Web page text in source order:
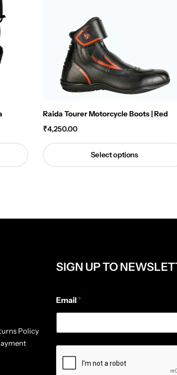
Raida Tourer Motorcycle Boots | Red
₹4,250.00
Select options
Policy
SIGN UP TO
*
*
Email *